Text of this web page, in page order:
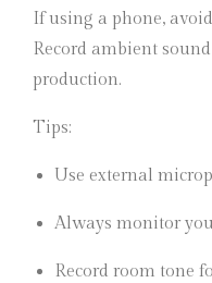
If using a phone,
Record ambient
production.
Tips:
Use external
Always monitor
Record room tone